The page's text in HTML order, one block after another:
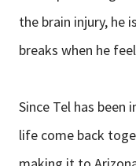
the brain injury, he
breaks when he
Since Tel has been
life come back